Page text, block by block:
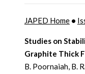
JAPED Home•
Studies on
Graphite Thick
B. Poornaiah, B.